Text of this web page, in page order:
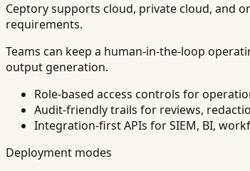
Ceptory supports cloud, private cloud, and
requirements.
Teams can keep a human-in-the-loop
output generation.
Role-based access controls for
Audit-friendly trails for reviews,
Integration-first APIs for SIEM, BI,
Deployment modes